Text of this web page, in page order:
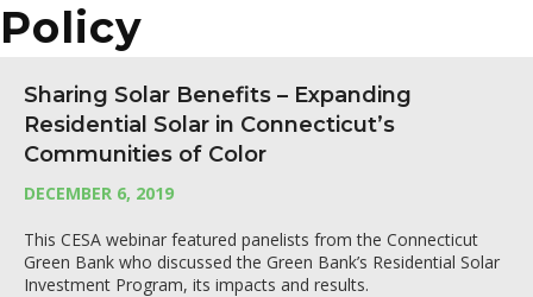
Policy
Sharing Solar Benefits – Expanding
Residential Solar in Connecticut’s
Communities of Color
DECEMBER 6, 2019
This CESA webinar featured panelists from the Connecticut
Green Bank who discussed the Green Bank’s Residential Solar
Investment Program, its impacts and results.